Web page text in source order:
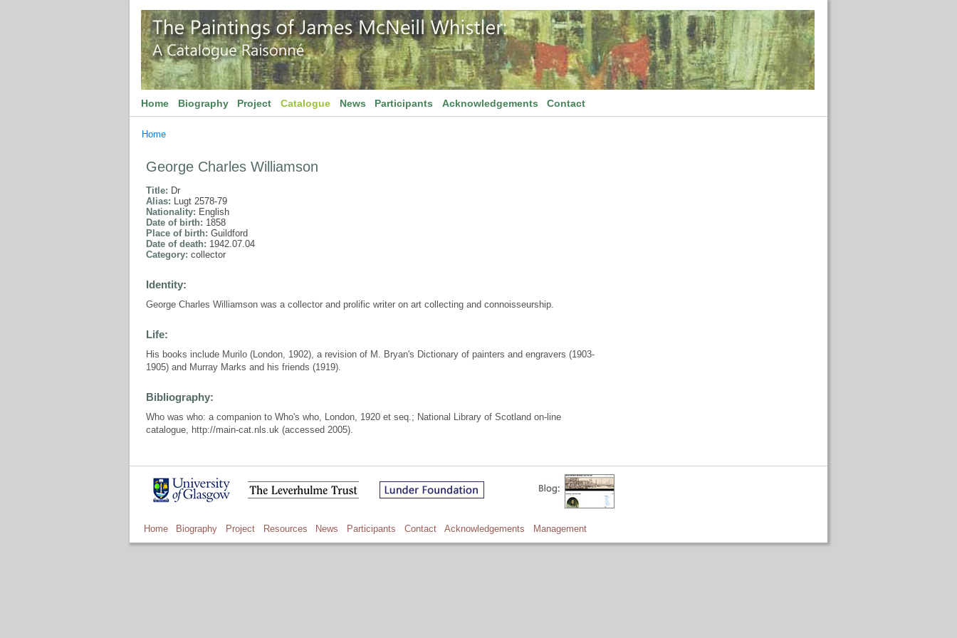
Home Biography Project Catalogue News Participants Acknowledgements Contact
Home
George Charles Williamson
Title: Dr
Alias: Lugt 2578-79
Nationality: English
Date of birth: 1858
Place of birth: Guildford
Date of death: 1942.07.04
Category: collector
Identity:
George Charles Williamson was a collector and prolific writer on art collecting and connoisseurship.
Life:
His books include Murilo (London, 1902), a revision of M. Bryan's Dictionary of painters and engravers (1903-
1905) and Murray Marks and his friends (1919).
Bibliography:
Who was who: a companion to Who's who, London, 1920 et seq.; National Library of Scotland on-line
catalogue, http://main-cat.nls.uk (accessed 2005).
Home Biography Project Resources News Participants Contact Acknowledgements Management